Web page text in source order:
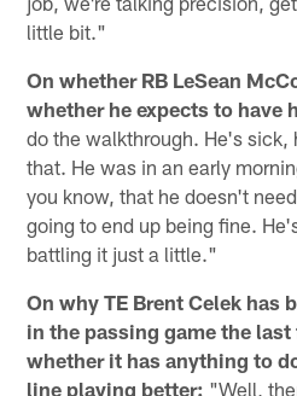
little bit."
On whether RB LeSean
whether he expects to have
do the walkthrough. He's
that. He was in an early
you know, that he doesn't
going to end up being fine.
battling it just a little."
On why TE Brent Celek has
in the passing game the last
whether it has anything to
line playing better: "Well,